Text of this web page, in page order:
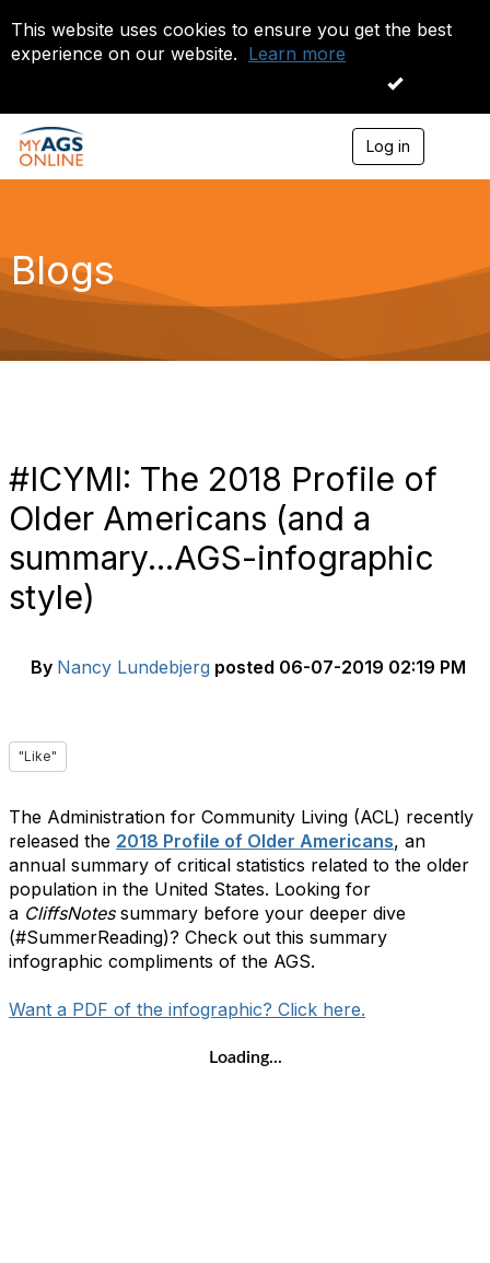
This website uses cookies to ensure you get the best
experience on our website. Learn more
I accept
Log in
g
a
Blogs
#ICYMI: The 2018 Profile of
Older Americans (and a
summary...AGS-infographic
style)
By Nancy Lundebjerg posted 06-07-2019 02:19 PM
"Like"
The Administration for Community Living (ACL) recently
released the 2018 Profile of Older Americans, an
annual summary of critical statistics related to the older
population in the United States. Looking for
a CliffsNotessummary before your deeper dive
(#SummerReading)? Check out this summary
infographic compliments of the AGS.
Want a PDF of the infographic? Click here.
Loading...